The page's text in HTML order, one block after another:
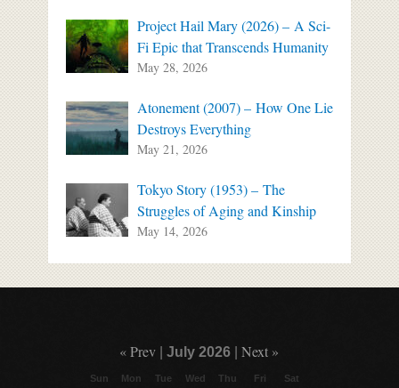
Project Hail Mary (2026) – A Sci-
Fi Epic that Transcends Humanity
May 28, 2026
Atonement (2007) – How One Lie
Destroys Everything
May 21, 2026
Tokyo Story (1953) – The
Struggles of Aging and Kinship
May 14, 2026
« Prev |July 2026 |Next »
Sun Mon Tue Wed Thu Fri Sat